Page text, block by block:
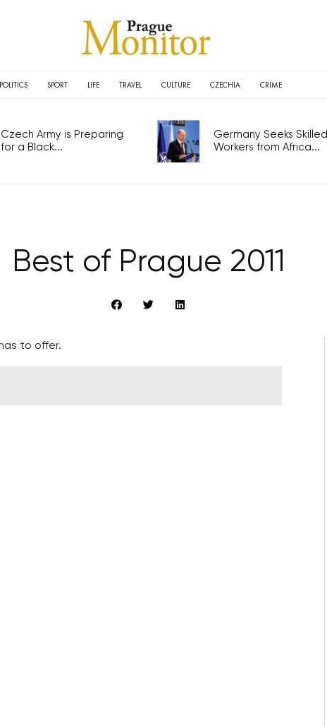
POLITICS SPORT LIFE TRAVEL CULTURE CZECHIA CRIME
Czech Army is Preparing
for a Black...
Germany Seeks Skilled
Workers from Africa...
Best of Prague 2011
to offer.